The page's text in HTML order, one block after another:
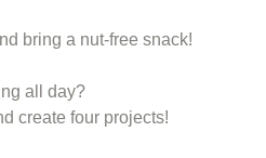
bring a nut-free snack!
all day?
create four projects!